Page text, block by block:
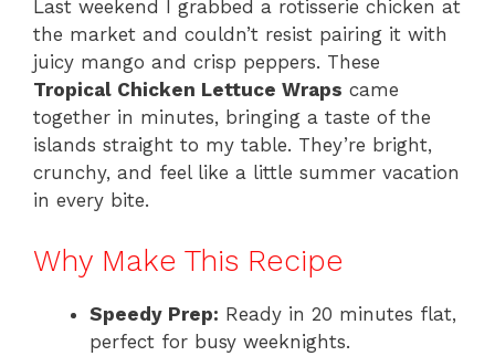
Last weekend I grabbed a rotisserie chicken at
the market and couldn’t resist pairing it with
juicy mango and crisp peppers. These
Tropical Chicken Lettuce Wraps came
together in minutes, bringing a taste of the
islands straight to my table. They’re bright,
crunchy, and feel like a little summer vacation
in every bite.
Why Make This Recipe
Speedy Prep: Ready in 20 minutes flat,
perfect for busy weeknights.